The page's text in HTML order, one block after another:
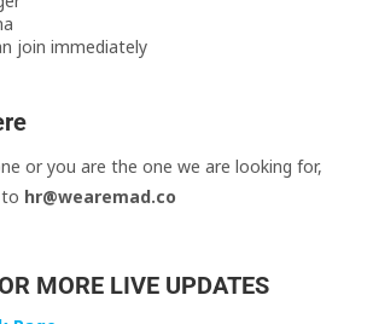
join immediately
or you are the one we are looking for,
hr@wearemad.co
MORE LIVE UPDATES